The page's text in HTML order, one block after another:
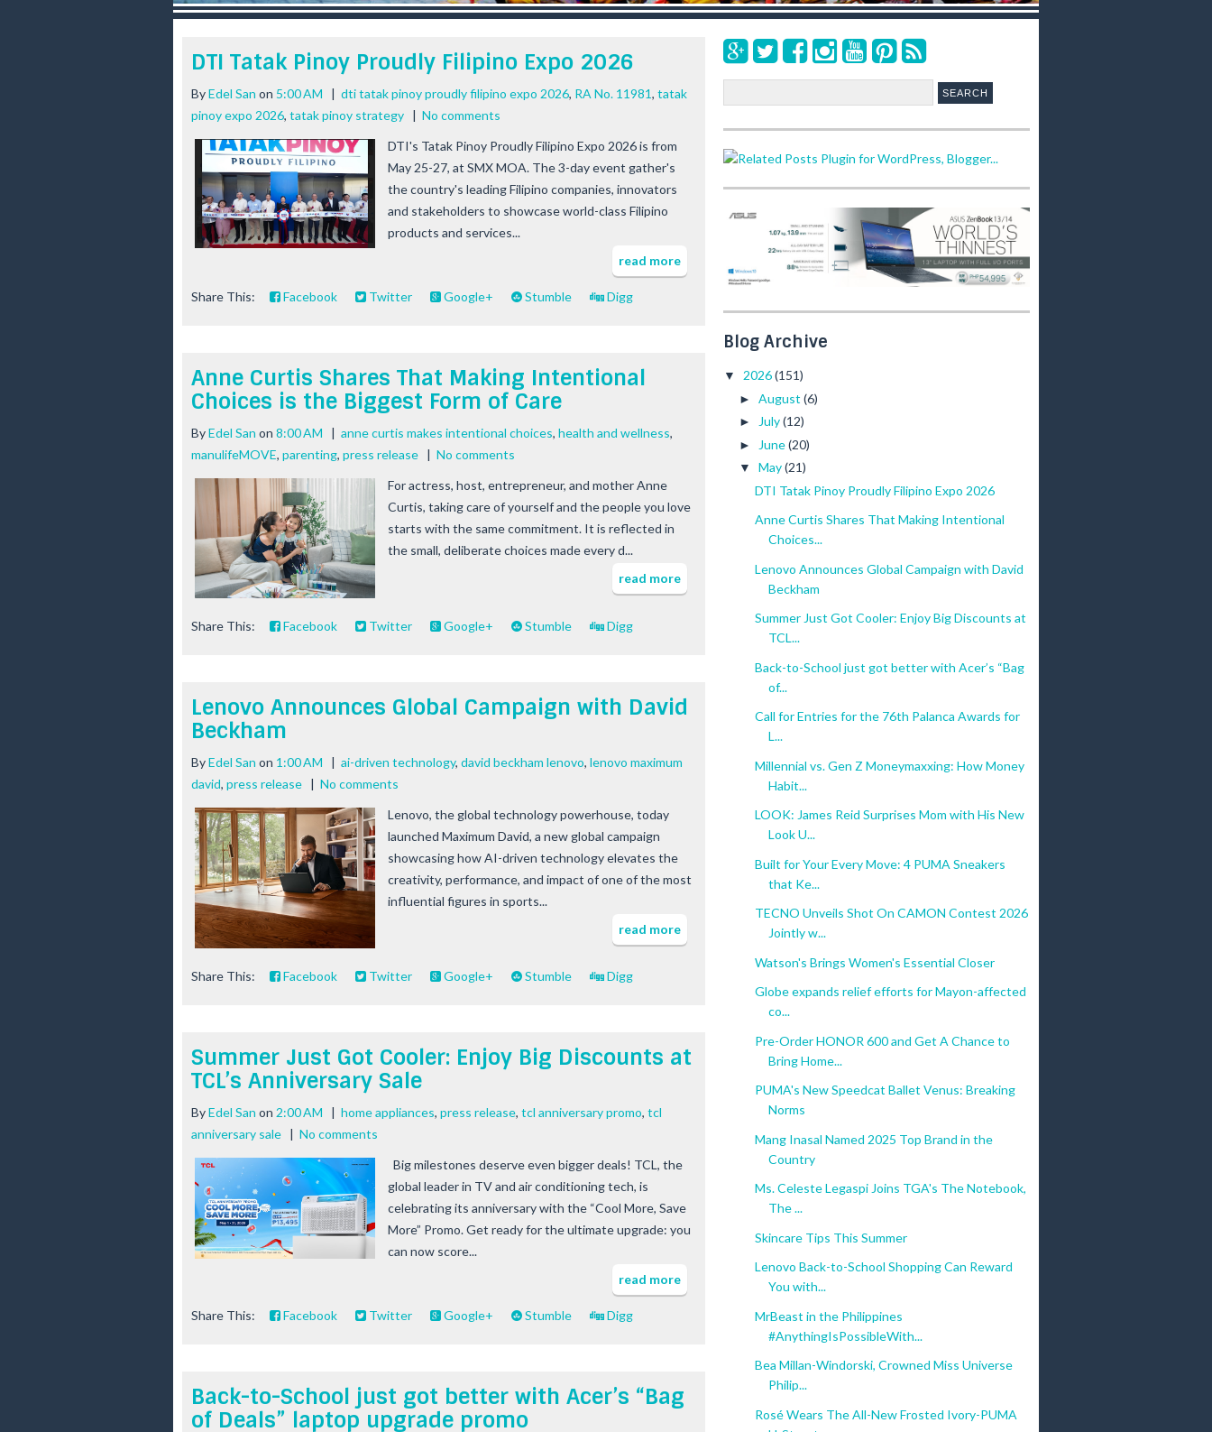
DTI Tatak Pinoy Proudly Filipino Expo 2026
ByEdel San on 5:00 AM | dti tatak pinoy proudly filipino expo 2026, RA No. 11981, tatak
pinoy expo 2026, tatak pinoy strategy | No comments
DTI's Tatak Pinoy Proudly Filipino Expo 2026 is from
May 25-27, at SMX MOA. The 3-day event gather's
the country's leading Filipino companies, innovators
and stakeholders to showcase world-class Filipino
products and services...
read more
Share This: Facebook Twitter Google+ Stumble Digg
Anne Curtis Shares That Making Intentional
Choices is the Biggest Form of Care
ByEdel San on 8:00 AM | anne curtis makes intentional choices, health and wellness,
manulifeMOVE, parenting, press release | No comments
For actress, host, entrepreneur, and mother Anne
Curtis, taking care of yourself and the people you love
starts with the same commitment. It is reflected in
the small, deliberate choices made every d...
read more
Share This: Facebook Twitter Google+ Stumble Digg
Lenovo Announces Global Campaign with David
Beckham
ByEdel San on 1:00 AM | ai-driven technology, david beckham lenovo, lenovo maximum
david, press release | No comments
Lenovo, the global technology powerhouse, today
launched Maximum David, a new global campaign
showcasing how AI-driven technology elevates the
creativity, performance, and impact of one of the most
influential figures in sports...
read more
Share This: Facebook Twitter Google+ Stumble Digg
Summer Just Got Cooler: Enjoy Big Discounts at
TCL’s Anniversary Sale
ByEdel San on 2:00 AM | home appliances, press release, tcl anniversary promo, tcl
anniversary sale | No comments
Big milestones deserve even bigger deals! TCL, the
global leader in TV and air conditioning tech, is
celebrating its anniversary with the “Cool More, Save
More” Promo. Get ready for the ultimate upgrade: you
can now score...
read more
Share This: Facebook Twitter Google+ Stumble Digg
Back-to-School just got better with Acer’s “Bag
of Deals” laptop upgrade promo
e
a
r
c
h
Blog Archive
▼ 2026(151)
► August (6)
► July(12)
► June(20)
▼ May(21)
DTI Tatak Pinoy Proudly Filipino Expo 2026
Anne Curtis Shares That Making Intentional
Choices...
Lenovo Announces Global Campaign with David
Beckham
Summer Just Got Cooler: Enjoy Big Discounts at
TCL...
Back-to-School just got better with Acer’s “Bag
of...
Call for Entries for the 76th Palanca Awards for
L...
Millennial vs. Gen Z Moneymaxxing: How Money
Habit...
LOOK: James Reid Surprises Mom with His New
Look U...
Built for Your Every Move: 4 PUMA Sneakers
that Ke...
TECNO Unveils Shot On CAMON Contest 2026
Jointly w...
Watson's Brings Women's Essential Closer
Globe expands relief efforts for Mayon-affected
co...
Pre-Order HONOR 600 and Get A Chance to
Bring Home...
PUMA's New Speedcat Ballet Venus: Breaking
Norms
Mang Inasal Named 2025 Top Brand in the
Country
Ms. Celeste Legaspi Joins TGA's The Notebook,
The ...
Skincare Tips This Summer
Lenovo Back-to-School Shopping Can Reward
You with...
MrBeast in the Philippines
#AnythingIsPossibleWith...
Bea Millan-Windorski, Crowned Miss Universe
Philip...
Rosé Wears The All-New Frosted Ivory-PUMA